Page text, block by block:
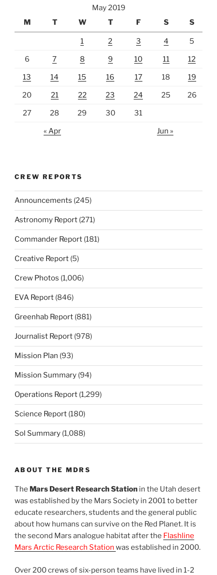
May 2019
M
T W T F S S
1 2 3 4 5
6 7 8 9 10 11 12
13 14 15 16 17 18 19
20 21 22 23 24 25 26
27 28 29 30 31
« Apr Jun »
CREW REPORTS
Announcements (245)
Astronomy Report (271)
Commander Report (181)
Creative Report (5)
Crew Photos (1,006)
EVA Report (846)
Greenhab Report (881)
Journalist Report (978)
Mission Plan (93)
Mission Summary (94)
Operations Report (1,299)
Science Report (180)
Sol Summary (1,088)
ABOUT THE MDRS
The Mars Desert Research Station in the Utah desert
was established by the Mars Society in 2001 to better
educate researchers, students and the general public
about how humans can survive on the Red Planet. It is
the second Mars analogue habitat after the Flashline
Mars Arctic Research Station was established in 2000.
Over 200 crews of six-person teams have lived in 1-2